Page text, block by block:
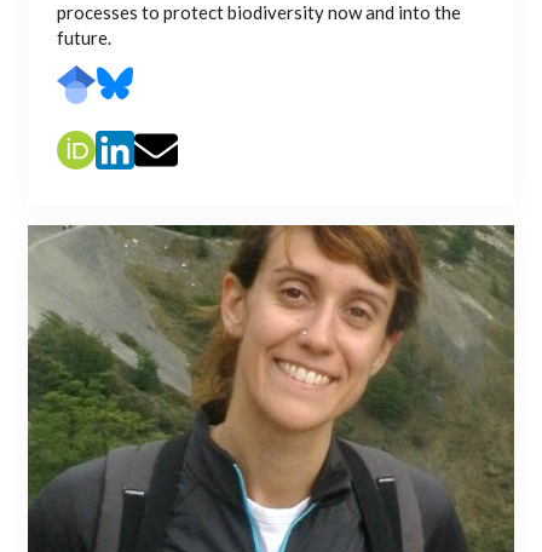
processes to protect biodiversity now and into the
future.